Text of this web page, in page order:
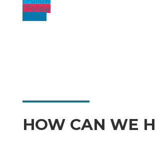
Follow
Follow
HOW CAN WE